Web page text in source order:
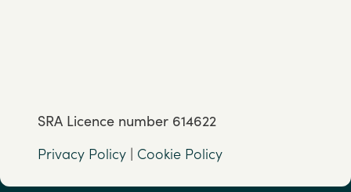
SRA Licence number 614622
Privacy Policy | Cookie Policy